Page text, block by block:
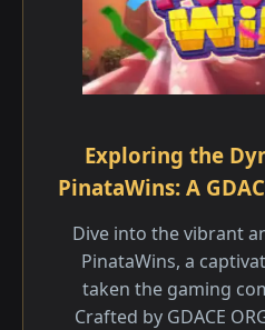
Exploring the
PinataWins: A
Dive into the vibrant
PinataWins, a
taken the gaming
Crafted by GDACE